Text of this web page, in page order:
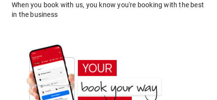
When you book with us, you know you're booking with the best
in the business